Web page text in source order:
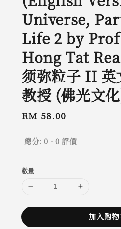
Universe,
Life 2 by
Hong Tat
须弥粒子 II 英
教授 (佛光文
Regular
RM 58.00
總分:0 - 0 評價
数量
加入购物